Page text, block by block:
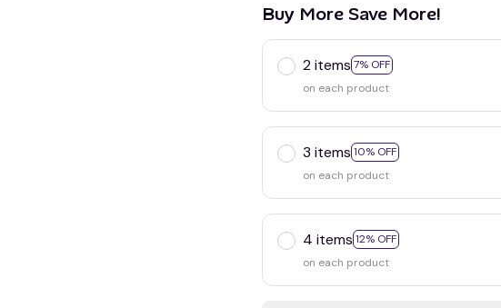
Buy More Save More!
2 items 7% OFF
on each product
3 items 10% OFF
on each product
4 items 12% OFF
on each product